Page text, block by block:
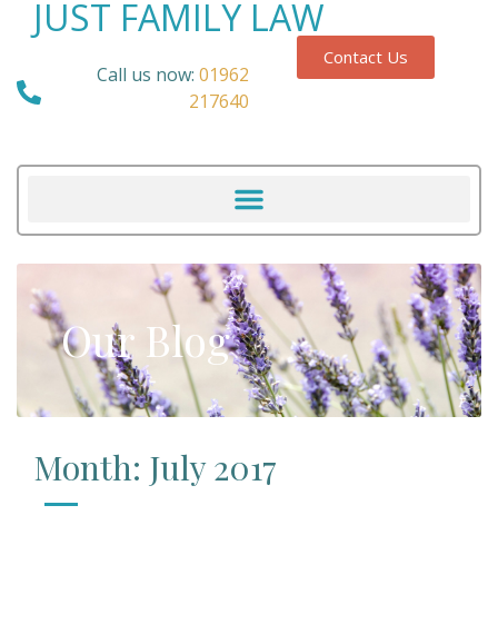
JUST FAMILY LAW
Call us now: 01962
217640
Contact Us
Our Blog
Month: July 2017